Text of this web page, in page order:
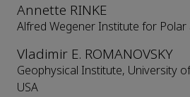
Annette RINKE
Alfred Wegener Institute for
Vladimir E. ROMANOVSKY
Geophysical Institute, University
USA